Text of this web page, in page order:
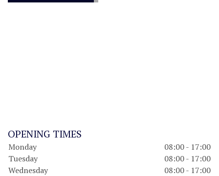
OPENING TIMES
Monday
08:00 - 17:00
Tuesday
08:00 - 17:00
Wednesday
08:00 - 17:00